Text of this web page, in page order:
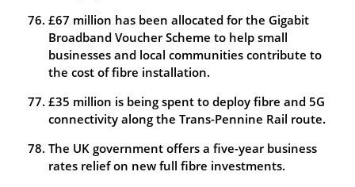
£67 million has been allocated for the Gigabit
Broadband Voucher Scheme to help small
businesses and local communities contribute to
the cost of fibre installation.
£35 million is being spent to deploy fibre and 5G
connectivity along the Trans-Pennine Rail route.
The UK government offers a five-year business
rates relief on new full fibre investments.